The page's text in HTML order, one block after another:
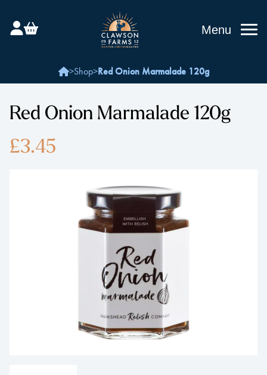
Menu
>Shop>Red Onion Marmalade 120g
Red Onion Marmalade 120g
£3.45